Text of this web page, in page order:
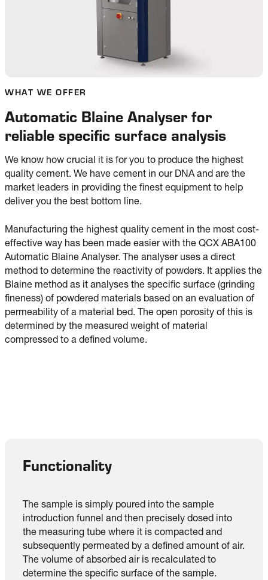
WHAT WE OFFER
Automatic Blaine Analyser for
reliable specific surface analysis
We know how crucial it is for you to produce the highest
quality cement. We have cement in our DNA and are the
market leaders in providing the finest equipment to help
deliver you the best bottom line.
Manufacturing the highest quality cement in the most cost-
effective way has been made easier with the QCX ABA100
Automatic Blaine Analyser. The analyser uses a direct
method to determine the reactivity of powders. It applies the
Blaine method as it analyses the specific surface (grinding
fineness) of powdered materials based on an evaluation of
permeability of a material bed. The open porosity of this is
determined by the measured weight of material
compressed to a defined volume.
Functionality
The sample is simply poured into the sample
introduction funnel and then precisely dosed into
the measuring tube where it is compacted and
subsequently permeated by a defined amount of air.
The volume of absorbed air is recalculated to
determine the specific surface of the sample.